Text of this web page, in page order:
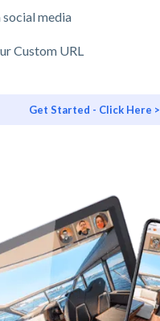
social media
Custom URL
Get Started - Click Here >